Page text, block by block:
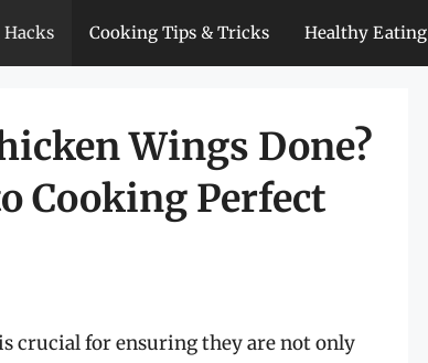
Cooking Tips & Tricks Healthy Eating
Wings Done?
Cooking Perfect
crucial for ensuring they are not only